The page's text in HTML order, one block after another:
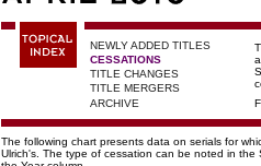
NEWLY ADDED TITLES
CESSATIONS
TITLE CHANGES
TITLE MERGERS
ARCHIVE
The following chart presents data on serials for
Ulrich's. The type of cessation can be noted in